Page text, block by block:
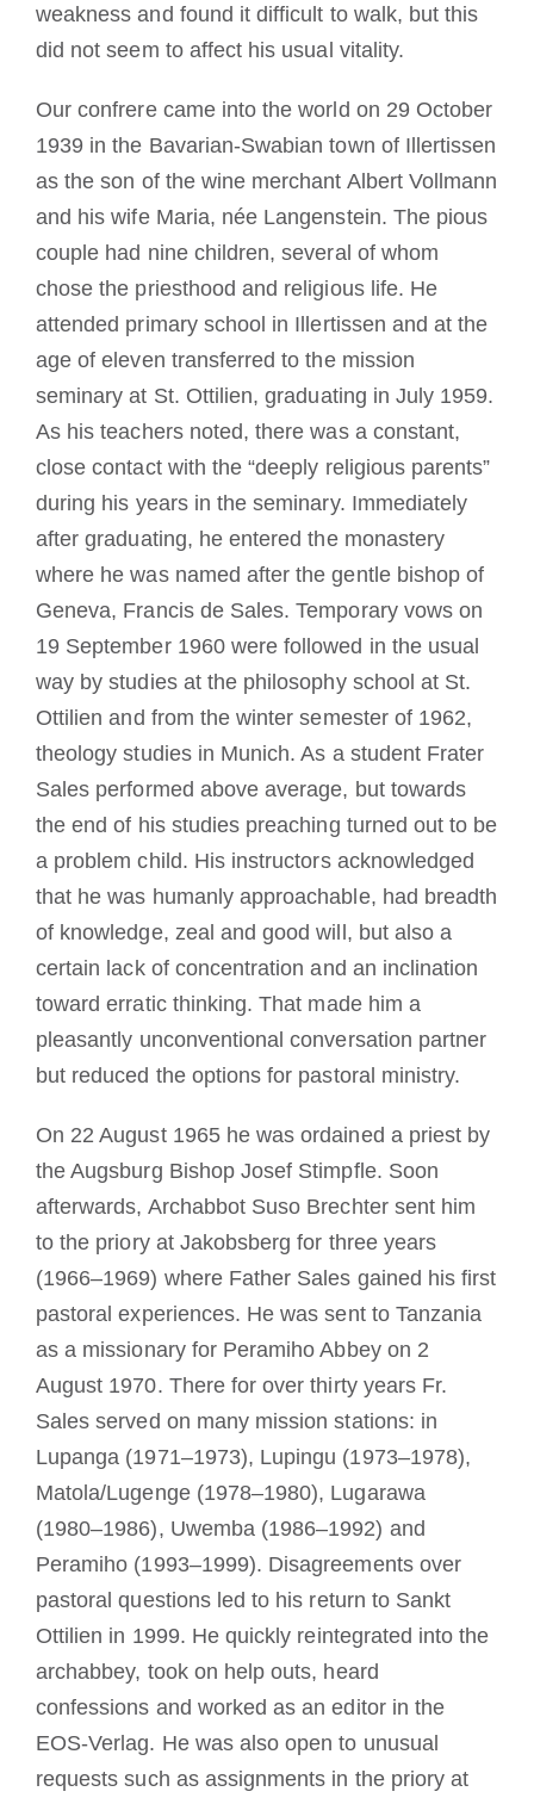
weakness and found it difficult to walk, but this
did not seem to affect his usual vitality.
Our confrere came into the world on 29 October
1939 in the Bavarian-Swabian town of Illertissen
as the son of the wine merchant Albert Vollmann
and his wife Maria, née Langenstein. The pious
couple had nine children, several of whom
chose the priesthood and religious life. He
attended primary school in Illertissen and at the
age of eleven transferred to the mission
seminary at St. Ottilien, graduating in July 1959.
As his teachers noted, there was a constant,
close contact with the “deeply religious parents”
during his years in the seminary. Immediately
after graduating, he entered the monastery
where he was named after the gentle bishop of
Geneva, Francis de Sales. Temporary vows on
19 September 1960 were followed in the usual
way by studies at the philosophy school at St.
Ottilien and from the winter semester of 1962,
theology studies in Munich. As a student Frater
Sales performed above average, but towards
the end of his studies preaching turned out to be
a problem child. His instructors acknowledged
that he was humanly approachable, had breadth
of knowledge, zeal and good will, but also a
certain lack of concentration and an inclination
toward erratic thinking. That made him a
pleasantly unconventional conversation partner
but reduced the options for pastoral ministry.
On 22 August 1965 he was ordained a priest by
the Augsburg Bishop Josef Stimpfle. Soon
afterwards, Archabbot Suso Brechter sent him
to the priory at Jakobsberg for three years
(1966–1969) where Father Sales gained his first
pastoral experiences. He was sent to Tanzania
as a missionary for Peramiho Abbey on 2
August 1970. There for over thirty years Fr.
Sales served on many mission stations: in
Lupanga (1971–1973), Lupingu (1973–1978),
Matola/Lugenge (1978–1980), Lugarawa
(1980–1986), Uwemba (1986–1992) and
Peramiho (1993–1999). Disagreements over
pastoral questions led to his return to Sankt
Ottilien in 1999. He quickly reintegrated into the
archabbey, took on help outs, heard
confessions and worked as an editor in the
EOS-Verlag. He was also open to unusual
requests such as assignments in the priory at